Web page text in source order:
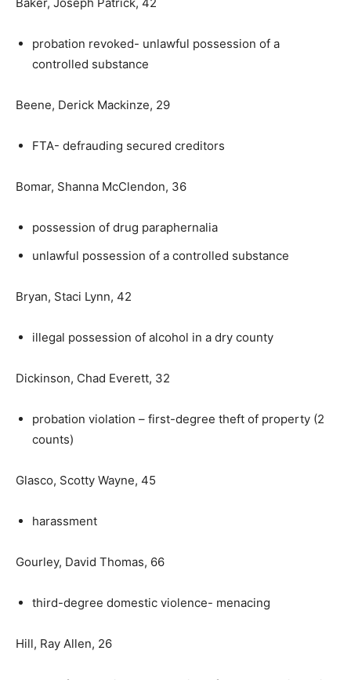
probation revoked- unlawful possession of a
controlled substance
Beene, Derick Mackinze, 29
FTA- defrauding secured creditors
Bomar, Shanna McClendon, 36
possession of drug paraphernalia
unlawful possession of a controlled substance
Bryan, Staci Lynn, 42
illegal possession of alcohol in a dry county
Dickinson, Chad Everett, 32
probation violation – first-degree theft of property (2
counts)
Glasco, Scotty Wayne, 45
harassment
Gourley, David Thomas, 66
third-degree domestic violence- menacing
Hill, Ray Allen, 26